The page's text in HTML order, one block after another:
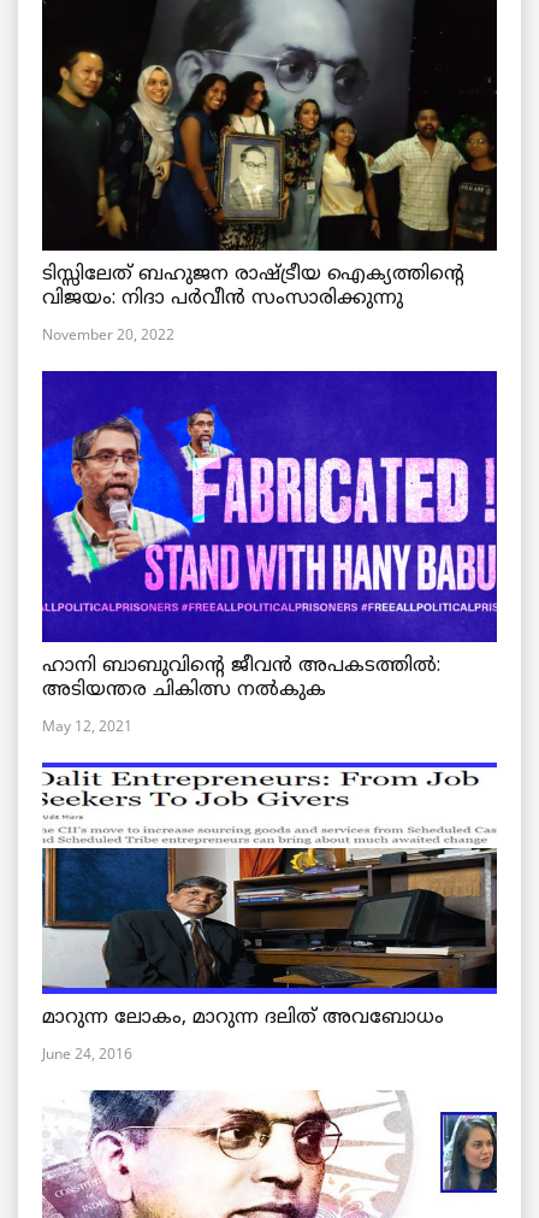
ടിസ്സിലേത് ബഹുജന രാഷ്ട്രീയ ഐക്യത്തിന്റെ
വിജയം: നിദാ പർവീൻ സംസാരിക്കുന്നു
November 20, 2022
ഹാനി ബാബുവിന്റെ ജീവൻ അപകടത്തിൽ:
അടിയന്തര ചികിത്സ നൽകുക
May 12, 2021
മാറുന്ന ലോകം, മാറുന്ന ദലിത് അവബോധം
June 24, 2016